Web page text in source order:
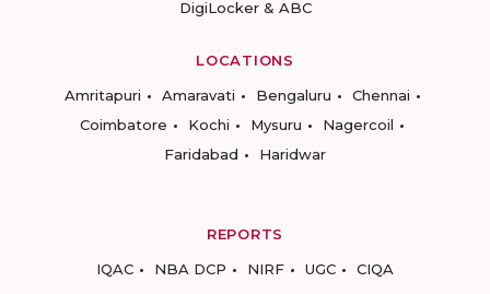
DigiLocker & ABC
LOCATIONS
Amritapuri
Amaravati Bengaluru
Chennai
Coimbatore
Kochi Mysuru
Nagercoil
Faridabad
Haridwar
REPORTS
IQAC
NBA DCP NIRF UGC CIQA